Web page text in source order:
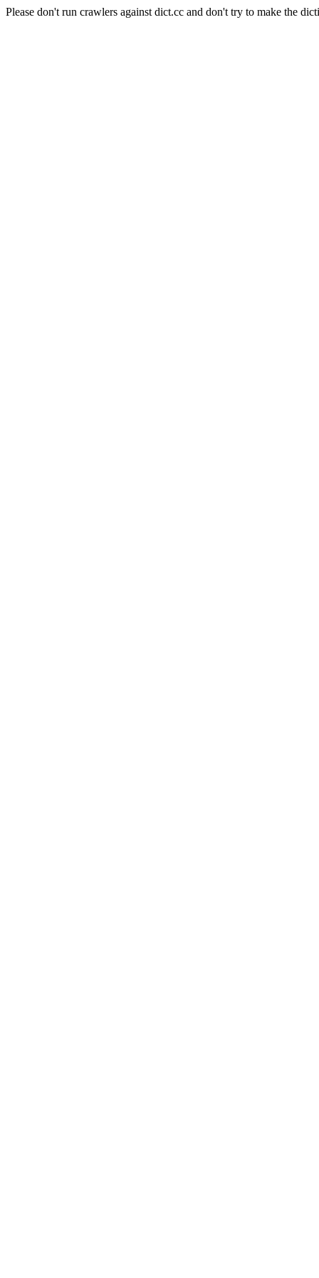
Please don't run crawlers against dict.cc and don't try to make the